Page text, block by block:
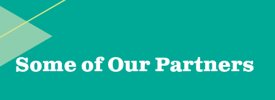
Some of Our Partners